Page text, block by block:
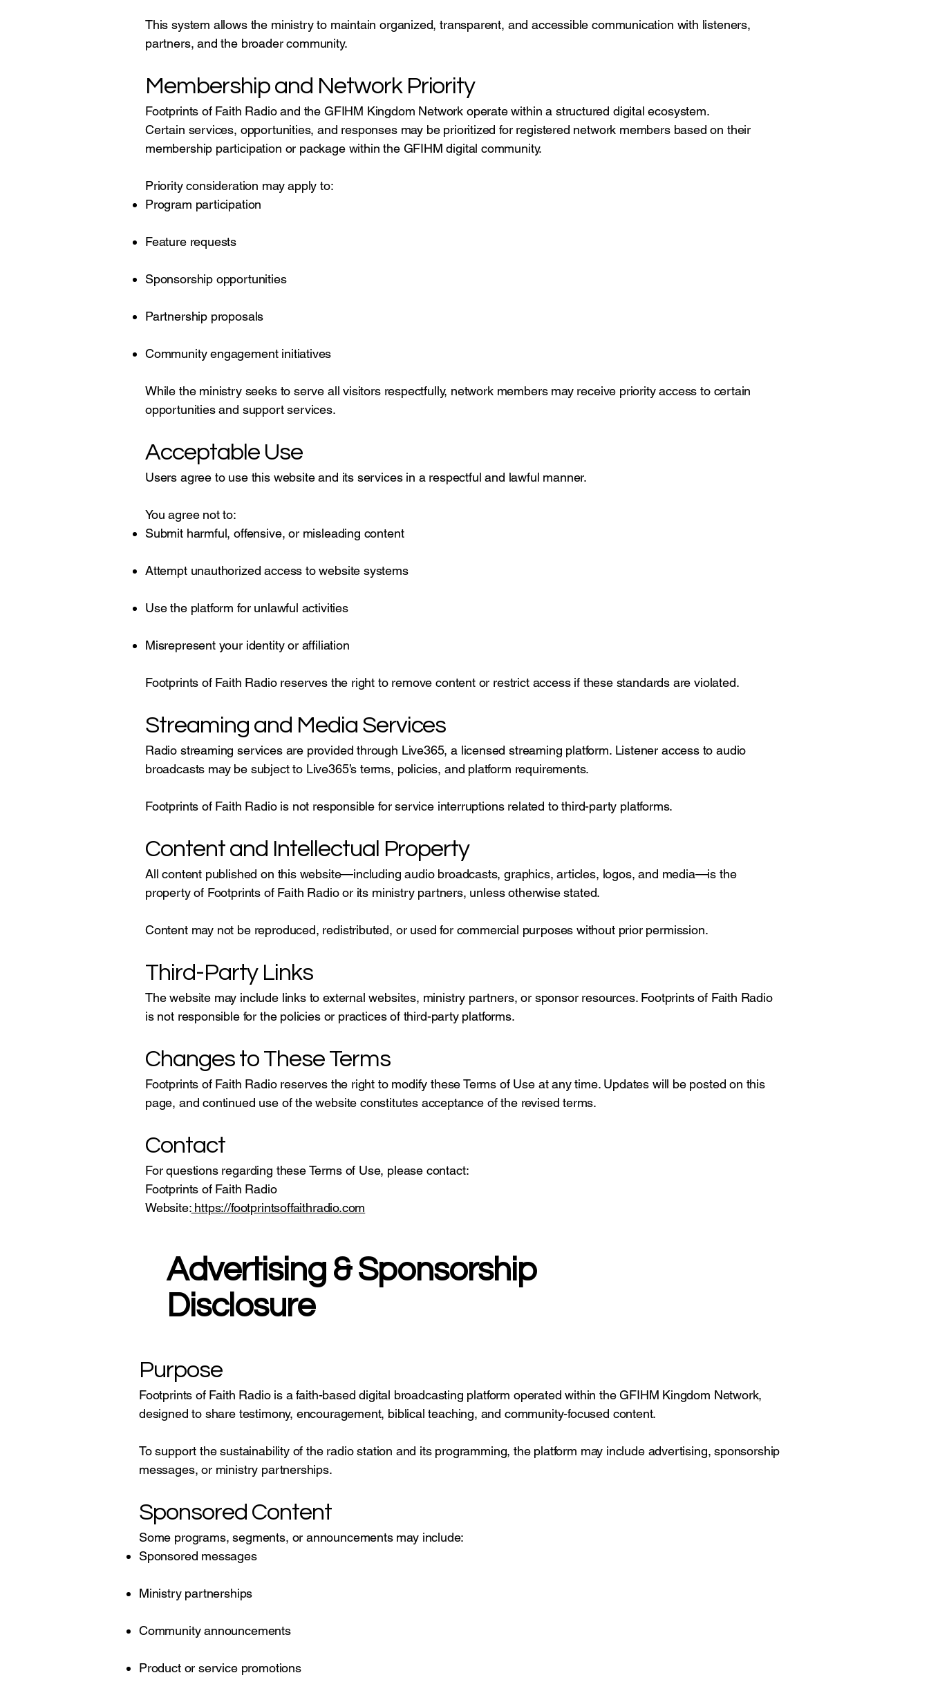
This system allows the ministry to maintain organized, transparent, and accessible communication with listeners,
partners, and the broader community.
Membership and Network Priority
Footprints of Faith Radio and the GFIHM Kingdom Network operate within a structured digital ecosystem.
Certain services, opportunities, and responses may be prioritized for registered network members based on their
membership participation or package within the GFIHM digital community.
Priority consideration may apply to:
Program participation
Feature requests
Sponsorship opportunities
Partnership proposals
Community engagement initiatives
While the ministry seeks to serve all visitors respectfully, network members may receive priority access to certain
opportunities and support services.
Acceptable Use
Users agree to use this website and its services in a respectful and lawful manner.
You agree not to:
Submit harmful, offensive, or misleading content
Attempt unauthorized access to website systems
Use the platform for unlawful activities
Misrepresent your identity or affiliation
Footprints of Faith Radio reserves the right to remove content or restrict access if these standards are violated.
Streaming and Media Services
Radio streaming services are provided through Live365, a licensed streaming platform. Listener access to audio
broadcasts may be subject to Live365’s terms, policies, and platform requirements.
Footprints of Faith Radio is not responsible for service interruptions related to third-party platforms.
Content and Intellectual Property
All content published on this website—including audio broadcasts, graphics, articles, logos, and media—is the
property of Footprints of Faith Radio or its ministry partners, unless otherwise stated.
Content may not be reproduced, redistributed, or used for commercial purposes without prior permission.
Third-Party Links
The website may include links to external websites, ministry partners, or sponsor resources. Footprints of Faith Radio
is not responsible for the policies or practices of third-party platforms.
Changes to These Terms
Footprints of Faith Radio reserves the right to modify these Terms of Use at any time. Updates will be posted on this
page, and continued use of the website constitutes acceptance of the revised terms.
Contact
For questions regarding these Terms of Use, please contact:
Footprints of Faith Radio
Website:https://footprintsoffaithradio.com
Advertising & Sponsorship
Disclosure
Purpose
Footprints of Faith Radio is a faith-based digital broadcasting platform operated within the GFIHM Kingdom Network,
designed to share testimony, encouragement, biblical teaching, and community-focused content.
To support the sustainability of the radio station and its programming, the platform may include advertising, sponsorship
messages, or ministry partnerships.
Sponsored Content
Some programs, segments, or announcements may include:
Sponsored messages
Ministry partnerships
Community announcements
Product or service promotions